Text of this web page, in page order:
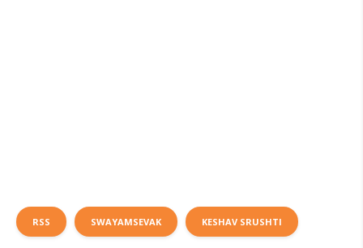
RSS SWAYAMSEVAK KESHAV SRUSHTI